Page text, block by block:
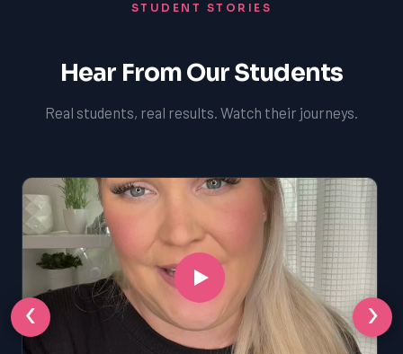
STUDENT STORIES
Hear From Our Students
Real students, real results. Watch their journeys.
‹ ›